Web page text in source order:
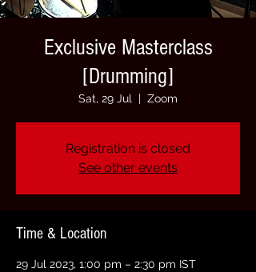
Exclusive Masterclass
[Drumming]
Sat, 29 Jul
  |
Zoom
Registration is closed
See other events
Time & Location
29 Jul 2023, 1:00 pm – 2:30 pm IST